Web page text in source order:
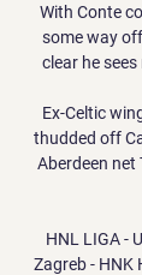
With Conte
some way
clear he
Ex-Celtic
thudded off
Aberdeen net
HNL LIGA -
Zagreb - HNK